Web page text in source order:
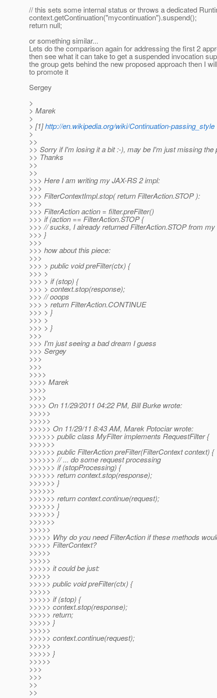
// this sets some internal status or throws a dedicated
context.getContinuation("mycontinuation").suspend();
return null;
or something similar...
Lets do the comparison again for addressing the first 2
then see what it can take to get a suspended invocation
the group gets behind the new proposed approach then I
to promote it
Sergey
>
> Marek
>
> [1]http://en.wikipedia.org/wiki/Continuation-passing_style
>
>>
>> Sorry if I'm losing it a bit :-), may be I'm just missing the
>> Thanks
>>
>>
>>> Here I am writing my JAX-RS 2 impl:
>>>
>>> FilterContextImpl.stop( return FilterAction.STOP ):
>>>
>>> FilterAction action = filter.preFilter()
>>> if (action == FilterAction.STOP {
>>> // sucks, I already returned FilterAction.STOP from
>>> }
>>>
>>> how about this piece:
>>>
>>> > public void preFilter(ctx) {
>>> >
>>> > if (stop) {
>>> > context.stop(response);
>>> // ooops
>>> > return FilterAction.CONTINUE
>>> > }
>>> >
>>> > }
>>>
>>> I'm just seeing a bad dream I guess
>>> Sergey
>>>
>>>
>>>>
>>>> Marek
>>>>
>>>>
>>>> On 11/29/2011 04:22 PM, Bill Burke wrote:
>>>>>
>>>>>
>>>>> On 11/29/11 8:43 AM, Marek Potociar wrote:
>>>>>> public class MyFilter implements RequestFilter {
>>>>>>
>>>>>> public FilterAction preFilter(FilterContext context) {
>>>>>> // ... do some request processing
>>>>>> if (stopProcessing) {
>>>>>> return context.stop(response);
>>>>>> }
>>>>>>
>>>>>> return context.continue(request);
>>>>>> }
>>>>>> }
>>>>>>
>>>>>
>>>>> Why do you need FilterAction if these methods
>>>>> FilterContext?
>>>>>
>>>>>
>>>>> it could be just:
>>>>>
>>>>> public void preFilter(ctx) {
>>>>>
>>>>> if (stop) {
>>>>> context.stop(response);
>>>>> return;
>>>>> }
>>>>>
>>>>> context.continue(request);
>>>>>
>>>>> }
>>>>>
>>>
>>>
>>
>>